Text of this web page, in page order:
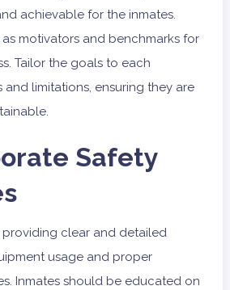
achievable for the inmates.
motivators and benchmarks for
Tailor the goals to each
and limitations, ensuring they are
Safety
providing clear and detailed
usage and proper
Inmates should be educated on